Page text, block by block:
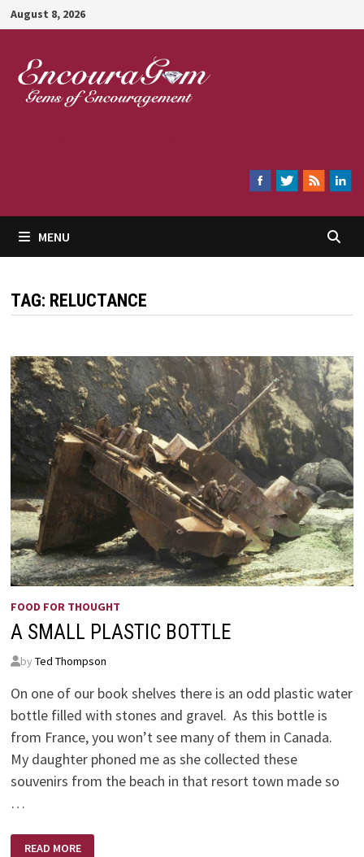
Skip
to
content
August 8, 2026
MENU
TAG: RELUCTANCE
FOOD FOR THOUGHT
A SMALL PLASTIC BOTTLE
by Ted Thompson
On one of our book shelves there is an odd plastic water
bottle filled with stones and gravel. As this bottle is
from France, you won’t see many of them in Canada.
My daughter phoned me as she collected these
souvenirs from the beach in that resort town made so
…
SMALL
READ MORE